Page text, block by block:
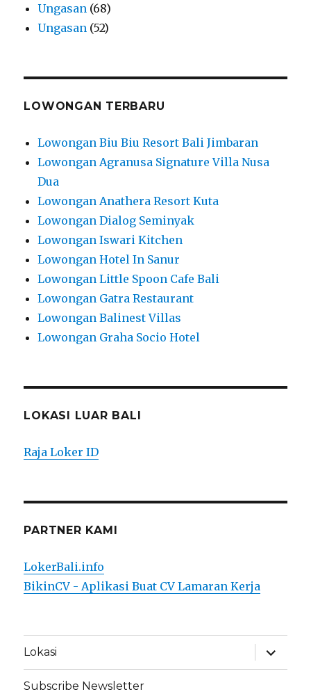
Ungasan (68)
Ungasan (52)
LOWONGAN TERBARU
Lowongan Biu Biu Resort Bali Jimbaran
Lowongan Agranusa Signature Villa Nusa
Dua
Lowongan Anathera Resort Kuta
Lowongan Dialog Seminyak
Lowongan Iswari Kitchen
Lowongan Hotel In Sanur
Lowongan Little Spoon Cafe Bali
Lowongan Gatra Restaurant
Lowongan Balinest Villas
Lowongan Graha Socio Hotel
LOKASI LUAR BALI
Raja Loker ID
PARTNER KAMI
LokerBali.info
BikinCV - Aplikasi Buat CV Lamaran Kerja
Lokasi
expand
child
menu
Subscribe Newsletter